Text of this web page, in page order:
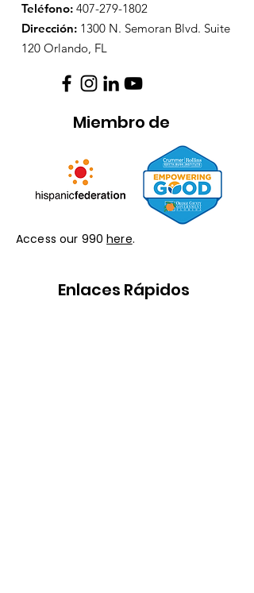
Teléfono: 407-279-1802
Dirección: 1300 N. Semoran Blvd. Suite
120 Orlando, FL
Miembro de
Access our 990here.
Enlaces Rápidos